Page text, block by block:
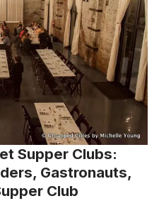
Supper Clubs:
Gastronauts,
Club